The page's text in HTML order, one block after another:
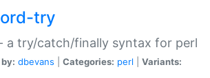
try
a try/catch/finally syntax for perl
dbevans Categories: perl Variants: